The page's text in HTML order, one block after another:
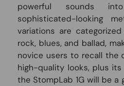
powerful sounds
sophisticated-looking
variations are
rock, blues, and ballad,
novice users to recall the
high-quality looks, plus
the StompLab 1G will be a